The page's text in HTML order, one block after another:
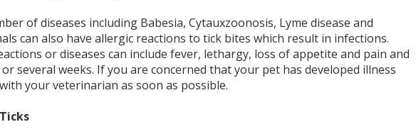
of diseases including Babesia, Cytauxzoonosis, Lyme disease and
can also have allergic reactions to tick bites which result in infections.
or diseases can include fever, lethargy, loss of appetite and pain and
several weeks. If you are concerned that your pet has developed illness
your veterinarian as soon as possible.